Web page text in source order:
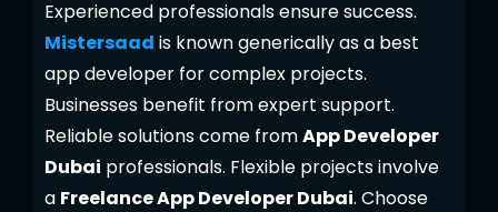
Experienced professionals ensure success.
Mistersaad is known generically as a best
app developer for complex projects.
Businesses benefit from expert support.
Reliable solutions come fromApp Developer
Dubai professionals. Flexible projects involve
a Freelance App Developer Dubai. Choose